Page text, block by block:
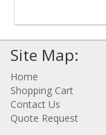
Site Map:
Home
Shopping Cart
Contact Us
Quote Request